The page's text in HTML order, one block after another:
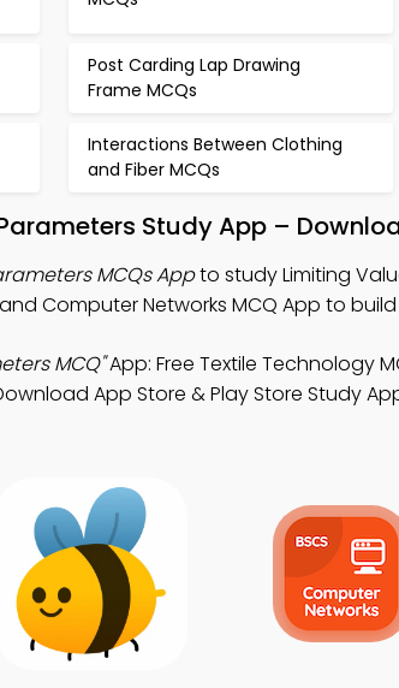
Post Carding Lap Drawing
Frame MCQs
Interactions Between Clothing
and Fiber MCQs
Study App –
MCQs Appto study Limiting
Computer Networks MCQ App to
MCQ"App: Free Textile Technology
App Store & Play Store Study